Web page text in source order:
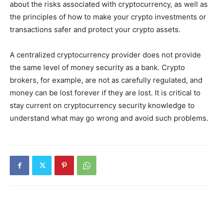
about the risks associated with cryptocurrency, as well as
the principles of how to make your crypto investments or
transactions safer and protect your crypto assets.
A centralized cryptocurrency provider does not provide
the same level of money security as a bank. Crypto
brokers, for example, are not as carefully regulated, and
money can be lost forever if they are lost. It is critical to
stay current on cryptocurrency security knowledge to
understand what may go wrong and avoid such problems.